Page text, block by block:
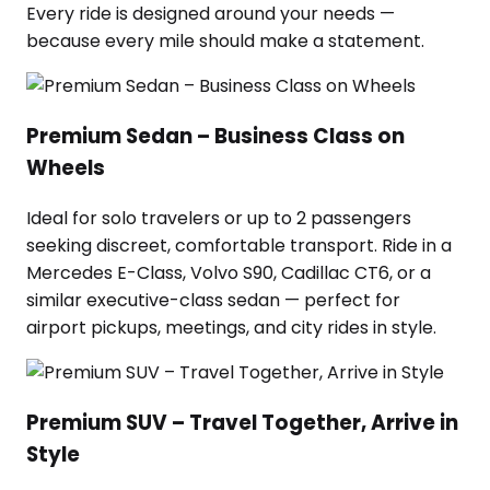
Every ride is designed around your needs —
because every mile should make a statement.
Premium Sedan – Business Class on
Wheels
Ideal for solo travelers or up to 2 passengers
seeking discreet, comfortable transport. Ride in a
Mercedes E-Class, Volvo S90, Cadillac CT6, or a
similar executive-class sedan — perfect for
airport pickups, meetings, and city rides in style.
Premium SUV – Travel Together, Arrive in
Style